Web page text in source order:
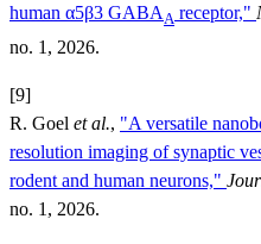
human α5β3 GABA A receptor,"
no. 1, 2026.
[9]
R. Goel et al., "A versatile
resolution imaging of synaptic
rodent and human neurons,"
no. 1, 2026.